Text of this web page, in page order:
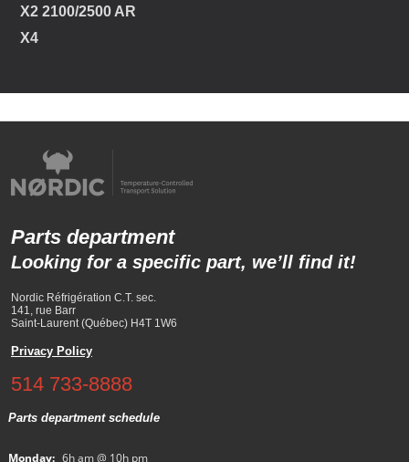
X2 2100/2500 AR
X4
Parts department
Looking for a specific part, we’ll find it!
Nordic Réfrigération C.T. sec.
141, rue Barr
Saint-Laurent (Québec) H4T 1W6
Privacy Policy
514 733-8888
Parts department schedule
Monday: 6h am @ 10h pm